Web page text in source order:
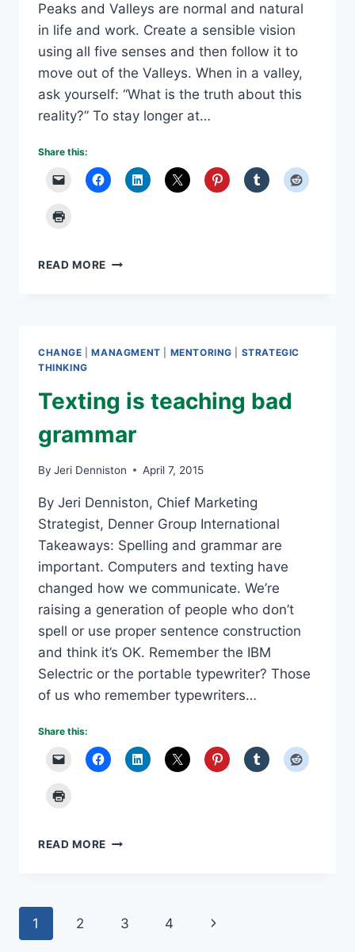
Peaks and Valleys are normal and natural
in life and work. Create a sensible vision
using all five senses and then follow it to
move out of the Valleys. When in a valley,
ask yourself: “What is the truth about this
reality?” To stay longer at…
Share this:
READ MORE GETTING
CHANGE |MANAGMENT MENTORING
STRATEGIC
THINKING
Texting is teaching bad
grammar
By Jeri Denniston April 7, 2015
By Jeri Denniston, Chief Marketing
Strategist, Denner Group International
Takeaways: Spelling and grammar are
important. Computers and texting have
changed how we communicate. We’re
raising a generation of people who don’t
spell or use proper sentence construction
and think it’s OK. Remember the IBM
Selectric or the portable typewriter? Those
of us who remember typewriters…
Share this:
READ MORE TEXTING
Page
1 2 3 4
Next